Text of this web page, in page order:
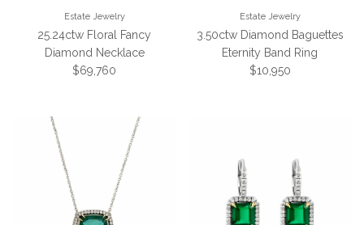
Estate Jewelry
25.24ctw Floral Fancy
Diamond Necklace
Regular price
$69,760
Estate Jewelry
3.50ctw Diamond Baguettes
Eternity Band Ring
Regular price
$10,950